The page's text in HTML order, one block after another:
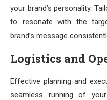
your brand’s personality.
to resonate with the
brand’s message
Logistics and
Effective planning and
seamless running of